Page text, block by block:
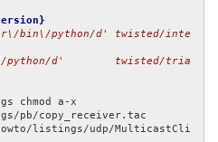
bin\/python/d' twisted/inte
python/d'        twisted/tria
chmod a-x
listings/udp/MulticastCli